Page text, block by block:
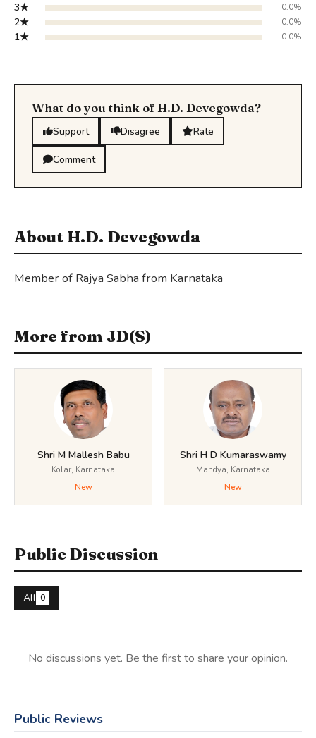
3★ 0.0%
2★ 0.0%
1★ 0.0%
What do you think of H.D. Devegowda?
Support Disagree Rate
Comment
About H.D. Devegowda
Member of Rajya Sabha from Karnataka
More from JD(S)
Shri M Mallesh Babu
Kolar, Karnataka
New
Shri H D Kumaraswamy
Mandya, Karnataka
New
Public Discussion
All 0
No discussions yet. Be the first to share your opinion.
Public Reviews